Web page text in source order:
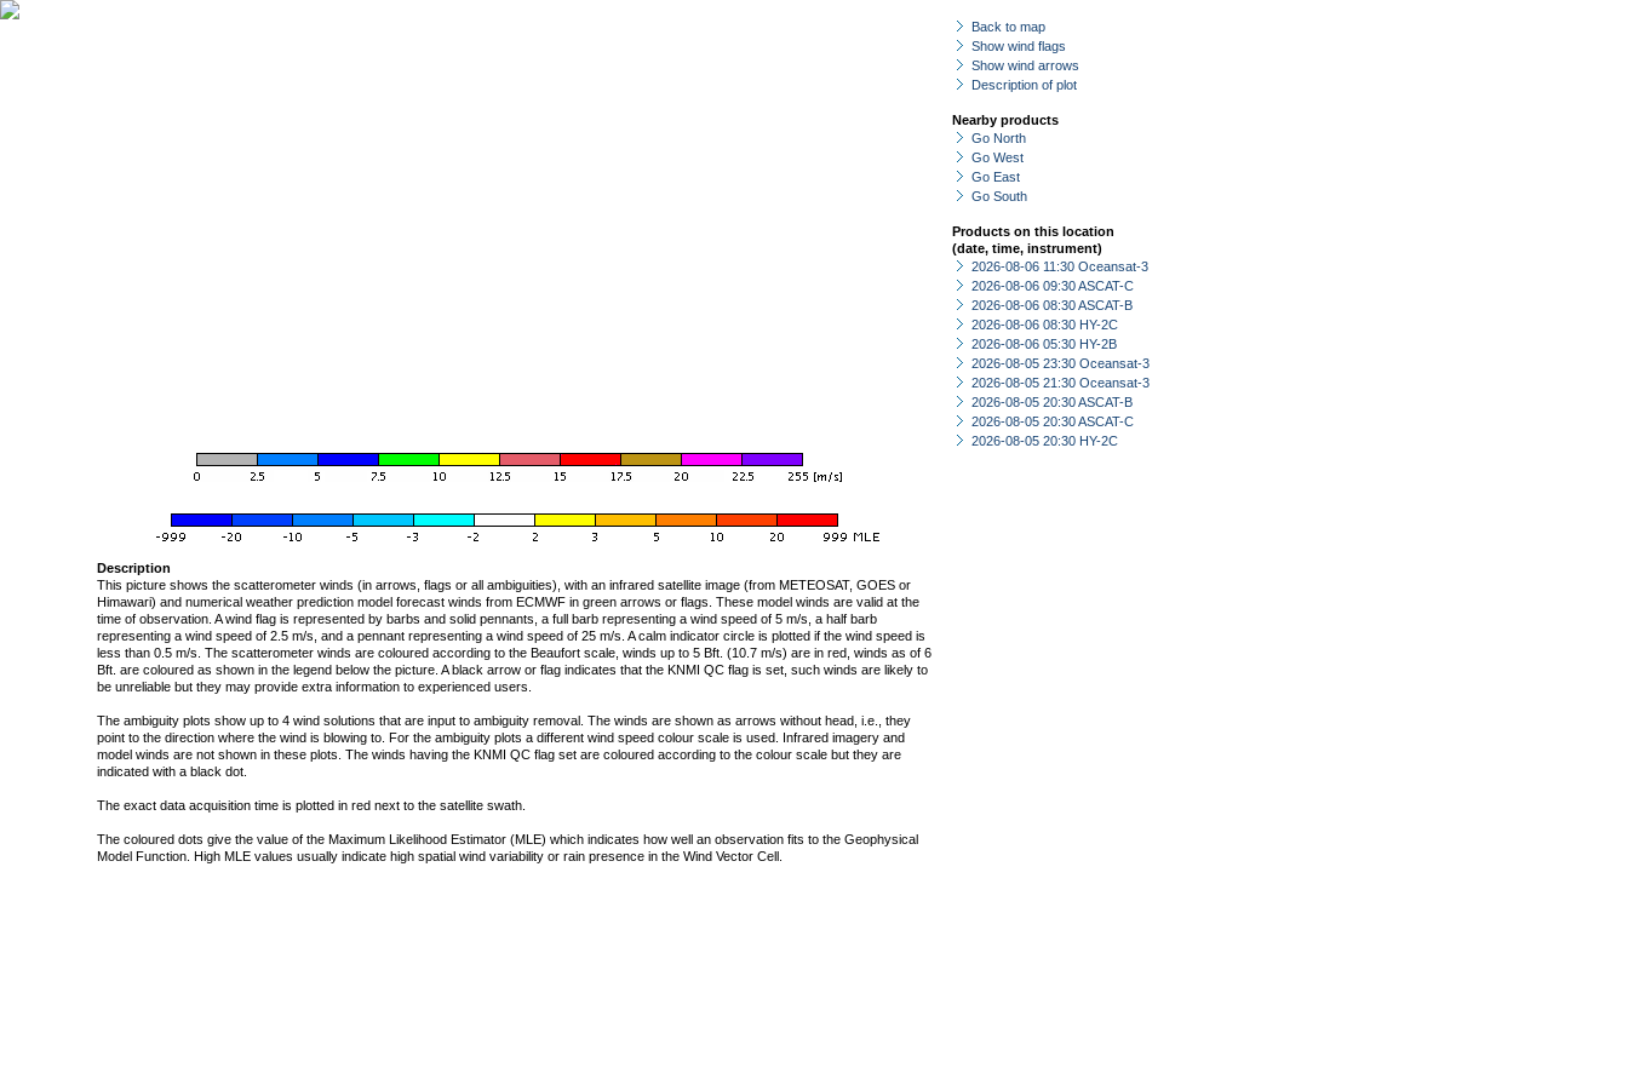
Back to map
Show wind flags
Show wind arrows
Description of plot
Nearby products
Go North
Go West
Go East
Go South
Products on this location
(date, time, instrument)
2026-08-06 11:30 Oceansat-3
2026-08-06 09:30 ASCAT-C
2026-08-06 08:30 ASCAT-B
2026-08-06 08:30 HY-2C
2026-08-06 05:30 HY-2B
2026-08-05 23:30 Oceansat-3
2026-08-05 21:30 Oceansat-3
2026-08-05 20:30 ASCAT-B
2026-08-05 20:30 ASCAT-C
2026-08-05 20:30 HY-2C
Description
This picture shows the scatterometer winds (in arrows, flags or all ambiguities), with an infrared satellite image (from METEOSAT, GOES or
Himawari) and numerical weather prediction model forecast winds from ECMWF in green arrows or flags. These model winds are valid at the
time of observation. A wind flag is represented by barbs and solid pennants, a full barb representing a wind speed of 5 m/s, a half barb
representing a wind speed of 2.5 m/s, and a pennant representing a wind speed of 25 m/s. A calm indicator circle is plotted if the wind speed is
less than 0.5 m/s. The scatterometer winds are coloured according to the Beaufort scale, winds up to 5 Bft. (10.7 m/s) are in red, winds as of 6
Bft. are coloured as shown in the legend below the picture. A black arrow or flag indicates that the KNMI QC flag is set, such winds are likely to
be unreliable but they may provide extra information to experienced users.
The ambiguity plots show up to 4 wind solutions that are input to ambiguity removal. The winds are shown as arrows without head, i.e., they
point to the direction where the wind is blowing to. For the ambiguity plots a different wind speed colour scale is used. Infrared imagery and
model winds are not shown in these plots. The winds having the KNMI QC flag set are coloured according to the colour scale but they are
indicated with a black dot.
The exact data acquisition time is plotted in red next to the satellite swath.
The coloured dots give the value of the Maximum Likelihood Estimator (MLE) which indicates how well an observation fits to the Geophysical
Model Function. High MLE values usually indicate high spatial wind variability or rain presence in the Wind Vector Cell.